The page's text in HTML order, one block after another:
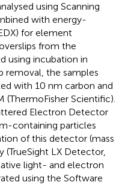
using Scanning
with energy-
for element
from the
using incubation in
removal, the samples
with 10 nm carbon and
(ThermoFisher Scientific).
Electron Detector
containing particles
of this detector (mass
(TrueSight LX Detector,
light- and electron
using the Software